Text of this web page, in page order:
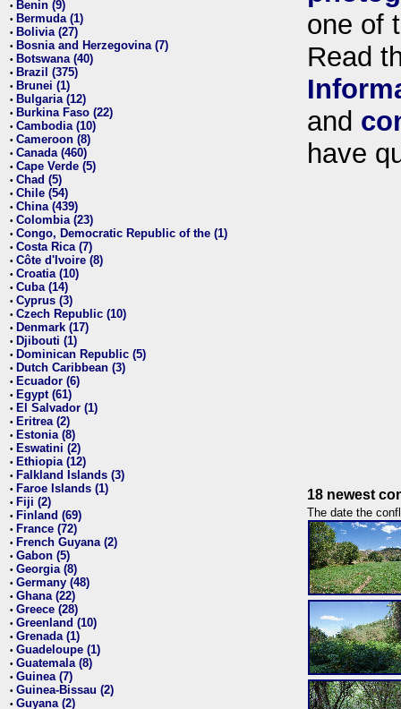
• Benin (9)
• Bermuda (1)
• Bolivia (27)
• Bosnia and Herzegovina (7)
• Botswana (40)
• Brazil (375)
• Brunei (1)
• Bulgaria (12)
• Burkina Faso (22)
• Cambodia (10)
• Cameroon (8)
• Canada (460)
• Cape Verde (5)
• Chad (5)
• Chile (54)
• China (439)
• Colombia (23)
• Congo, Democratic Republic of the (1)
• Costa Rica (7)
• Côte d'Ivoire (8)
• Croatia (10)
• Cuba (14)
• Cyprus (3)
• Czech Republic (10)
• Denmark (17)
• Djibouti (1)
• Dominican Republic (5)
• Dutch Caribbean (3)
• Ecuador (6)
• Egypt (61)
• El Salvador (1)
• Eritrea (2)
• Estonia (8)
• Eswatini (2)
• Ethiopia (12)
• Falkland Islands (3)
• Faroe Islands (1)
• Fiji (2)
• Finland (69)
• France (72)
• French Guyana (2)
• Gabon (5)
• Georgia (8)
• Germany (48)
• Ghana (22)
• Greece (28)
• Greenland (10)
• Grenada (1)
• Guadeloupe (1)
• Guatemala (8)
• Guinea (7)
• Guinea-Bissau (2)
• Guyana (2)
one of
Read
and
have
18 newest
The date the